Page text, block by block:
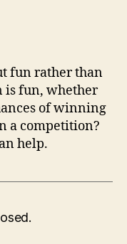
fun rather than
is fun, whether
of winning
a competition?
help.